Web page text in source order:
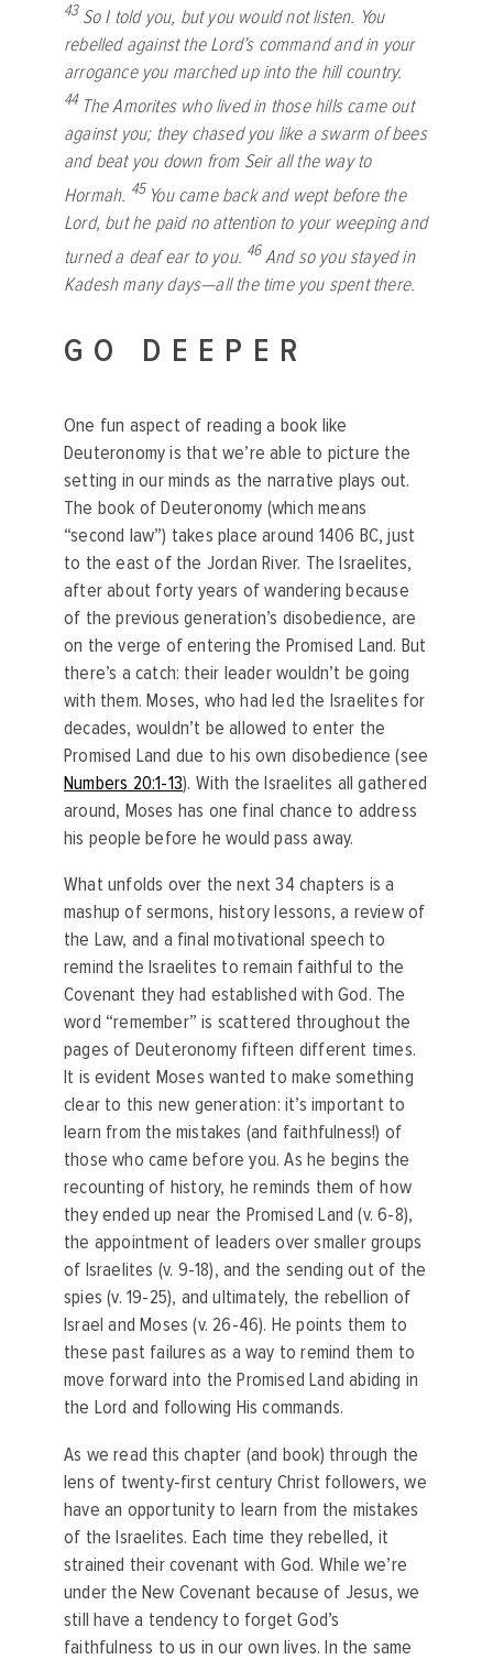
43 So I told you, but you would not listen. You
rebelled against theLord’s command and in your
arrogance you marched up into the hill country.
44 The Amorites who lived in those hills came out
against you; they chased you like a swarm of bees
and beat you down from Seir all the way to
Hormah. 45 You came back and wept before the
Lord, but he paid no attention to your weeping and
turned a deaf ear to you. 46And so you stayed in
Kadesh many days—all the time you spent there.
GO DEEPER
One fun aspect of reading a book like
Deuteronomy is that we’re able to picture the
setting in our minds as the narrative plays out.
The book of Deuteronomy (which means
“second law”) takes place around 1406 BC, just
to the east of the Jordan River. The Israelites,
after about forty years of wandering because
of the previous generation’s disobedience, are
on the verge of entering the Promised Land. But
there’s a catch: their leader wouldn’t be going
with them. Moses, who had led the Israelites for
decades, wouldn’t be allowed to enter the
Promised Land due to his own disobedience (see
Numbers 20:1-13). With the Israelites all gathered
around, Moses has one final chance to address
his people before he would pass away.
What unfolds over the next 34 chapters is a
mashup of sermons, history lessons, a review of
the Law, and a final motivational speech to
remind the Israelites to remain faithful to the
Covenant they had established with God. The
word “remember” is scattered throughout the
pages of Deuteronomy fifteen different times.
It is evident Moses wanted to make something
clear to this new generation: it’s important to
learn from the mistakes (and faithfulness!) of
those who came before you. As he begins the
recounting of history, he reminds them of how
they ended up near the Promised Land (v. 6-8),
the appointment of leaders over smaller groups
of Israelites (v. 9-18), and the sending out of the
spies (v. 19-25), and ultimately, the rebellion of
Israel and Moses (v. 26-46). He points them to
these past failures as a way to remind them to
move forward into the Promised Land abiding in
the Lord and following His commands.
As we read this chapter (and book) through the
lens of twenty-first century Christ followers, we
have an opportunity to learn from the mistakes
of the Israelites. Each time they rebelled, it
strained their covenant with God. While we’re
under the New Covenant because of Jesus, we
still have a tendency to forget God’s
faithfulness to us in our own lives. In the same